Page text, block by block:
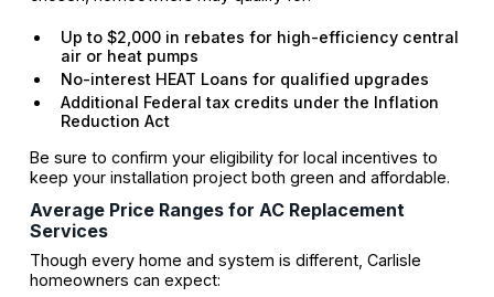
Up to $2,000 in rebates for high-efficiency central
air or heat pumps
No-interest HEAT Loans for qualified upgrades
Additional Federal tax credits under the Inflation
Reduction Act
Be sure to confirm your eligibility for local incentives to
keep your installation project both green and affordable.
Average Price Ranges for AC Replacement
Services
Though every home and system is different, Carlisle
homeowners can expect: